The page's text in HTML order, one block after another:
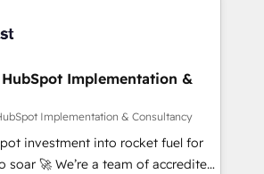
most
engine. Built to convert, scale, and
& ERP systems inc. SAP and
• 150+ Clients for Sales Hub,
Hub, Data Hub and Website
27001:2022, ISO 9001:2015 and
certified • Exclusive AI
framework, based on ISO
Implementation &
Implementation & Consultancy
investment into rocket fuel for
of accredited